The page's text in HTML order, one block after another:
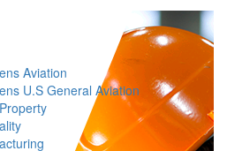
Aviation
U.S General Aviation